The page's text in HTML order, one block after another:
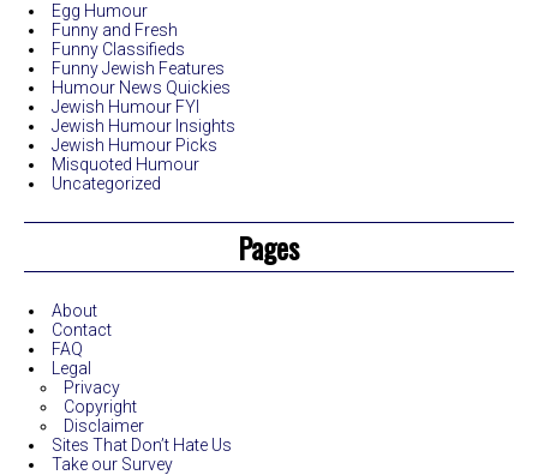
Egg Humour
Funny and Fresh
Funny Classifieds
Funny Jewish Features
Humour News Quickies
Jewish Humour FYI
Jewish Humour Insights
Jewish Humour Picks
Misquoted Humour
Uncategorized
Pages
About
Contact
FAQ
Legal
Privacy
Copyright
Disclaimer
Sites That Don’t Hate Us
Take our Survey